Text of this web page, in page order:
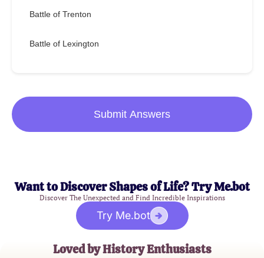
Battle of Trenton
Battle of Lexington
Submit Answers
Want to Discover Shapes of Life? Try Me.bot
Discover The Unexpected and Find Incredible Inspirations
Try Me.bot
Loved by History Enthusiasts